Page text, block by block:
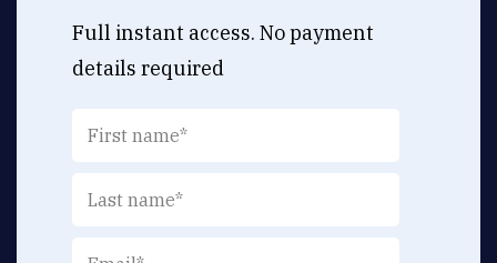
Full instant access. No payment
details required